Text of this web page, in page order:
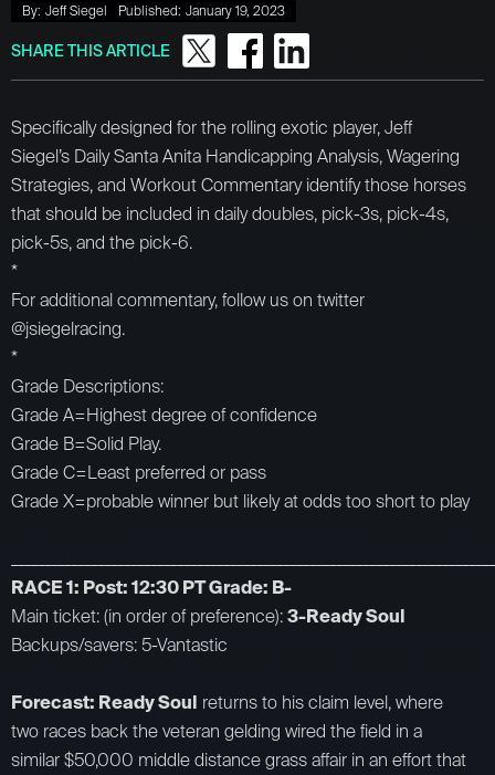
By: Jeff Siegel Published: January 19, 2023
SHARE THIS ARTICLE
Specifically designed for the rolling exotic player, Jeff
Siegel’s Daily Santa Anita Handicapping Analysis, Wagering
Strategies, and Workout Commentary identify those horses
that should be included in daily doubles, pick-3s, pick-4s,
pick-5s, and the pick-6.
*
For additional commentary, follow us on twitter
@jsiegelracing.
*
Grade Descriptions:
Grade A=Highest degree of confidence
Grade B=Solid Play.
Grade C=Least preferred or pass
Grade X=probable winner but likely at odds too short to play
RACE 1: Post: 12:30 PT Grade: B-
Main ticket: (in order of preference):3-Ready Soul
Backups/savers: 5-Vantastic
Forecast: Ready Soul returns to his claim level, where
two races back the veteran gelding wired the field in a
similar $50,000 middle distance grass affair in an effort that